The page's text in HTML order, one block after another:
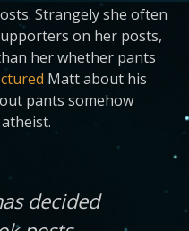
Strangely she often
on her posts,
her whether pants
Matt about his
pants somehow
decided